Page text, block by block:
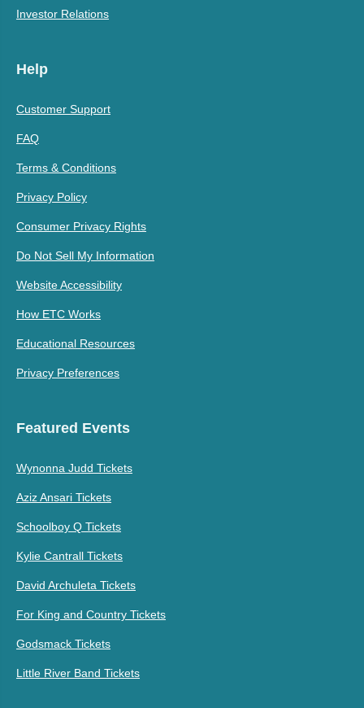
Investor Relations
Help
Customer Support
FAQ
Terms & Conditions
Privacy Policy
Consumer Privacy Rights
Do Not Sell My Information
Website Accessibility
How ETC Works
Educational Resources
Privacy Preferences
Featured Events
Wynonna Judd Tickets
Aziz Ansari Tickets
Schoolboy Q Tickets
Kylie Cantrall Tickets
David Archuleta Tickets
For King and Country Tickets
Godsmack Tickets
Little River Band Tickets